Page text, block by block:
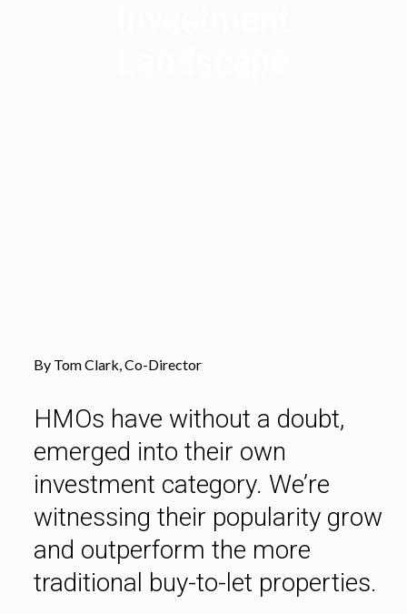
By Tom Clark, Co-Director
HMOs have without a doubt,
emerged into their own
investment category. We’re
witnessing their popularity grow
and outperform the more
traditional buy-to-let properties.